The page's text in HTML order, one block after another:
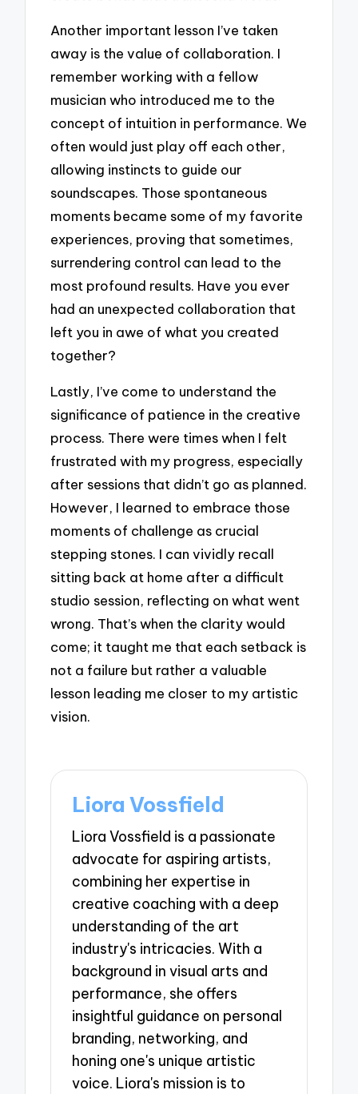
Another important lesson I’ve taken
away is the value of collaboration. I
remember working with a fellow
musician who introduced me to the
concept of intuition in performance. We
often would just play off each other,
allowing instincts to guide our
soundscapes. Those spontaneous
moments became some of my favorite
experiences, proving that sometimes,
surrendering control can lead to the
most profound results. Have you ever
had an unexpected collaboration that
left you in awe of what you created
together?
Lastly, I’ve come to understand the
significance of patience in the creative
process. There were times when I felt
frustrated with my progress, especially
after sessions that didn’t go as planned.
However, I learned to embrace those
moments of challenge as crucial
stepping stones. I can vividly recall
sitting back at home after a difficult
studio session, reflecting on what went
wrong. That’s when the clarity would
come; it taught me that each setback is
not a failure but rather a valuable
lesson leading me closer to my artistic
vision.
Liora Vossfield
Liora Vossfield is a passionate
advocate for aspiring artists,
combining her expertise in
creative coaching with a deep
understanding of the art
industry's intricacies. With a
background in visual arts and
performance, she offers
insightful guidance on personal
branding, networking, and
honing one's unique artistic
voice. Liora's mission is to